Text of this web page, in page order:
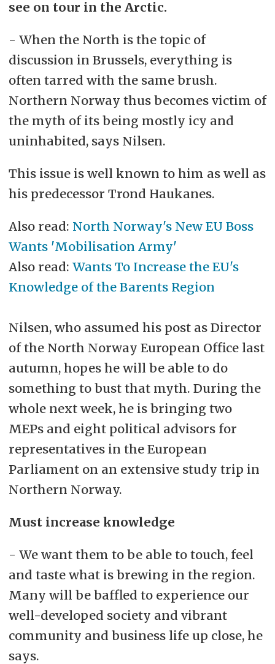
see on tour in the Arctic.
- When the North is the topic of
discussion in Brussels, everything is
often tarred with the same brush.
Northern Norway thus becomes victim of
the myth of its being mostly icy and
uninhabited, says Nilsen.
This issue is well known to him as well as
his predecessor Trond Haukanes.
Also read: North Norway's New EU Boss
Wants 'Mobilisation Army'
Also read: Wants To Increase the EU's
Knowledge of the Barents Region
Nilsen, who assumed his post as Director
of the North Norway European Office last
autumn, hopes he will be able to do
something to bust that myth. During the
whole next week, he is bringing two
MEPs and eight political advisors for
representatives in the European
Parliament on an extensive study trip in
Northern Norway.
Must increase knowledge
- We want them to be able to touch, feel
and taste what is brewing in the region.
Many will be baffled to experience our
well-developed society and vibrant
community and business life up close, he
says.